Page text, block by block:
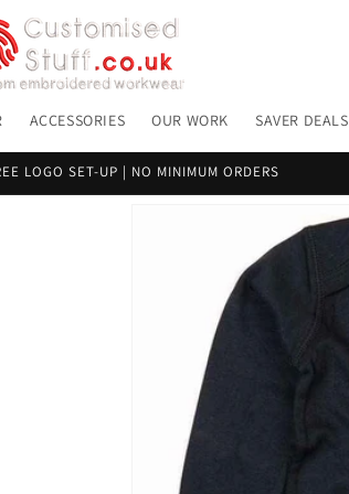
ACCESSORIES OUR WORK SAVER DEALS
LOGO SET-UP | NO MINIMUM ORDERS